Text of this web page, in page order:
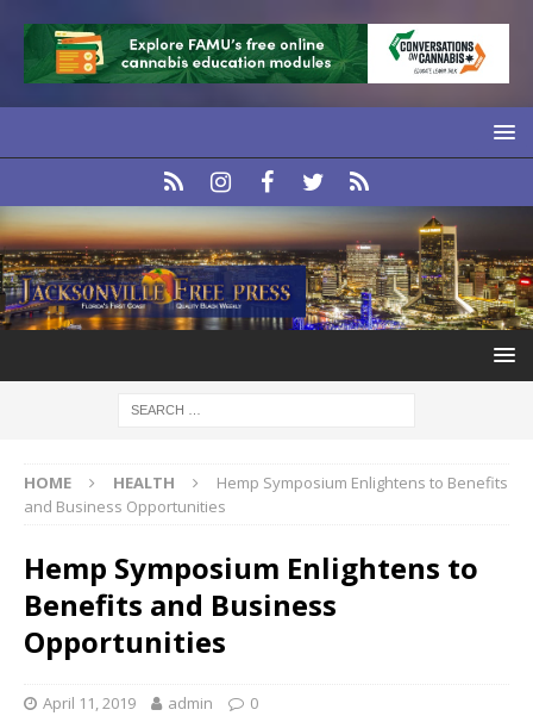
HOME HEALTH
Hemp Symposium Enlightens to Benefits
and Business Opportunities
Hemp Symposium Enlightens to
Benefits and Business
Opportunities
April 11, 2019 admin 0